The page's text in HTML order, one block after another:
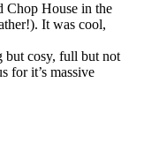
Chop House in the
It was cool,
but cosy, full but not
for it’s massive